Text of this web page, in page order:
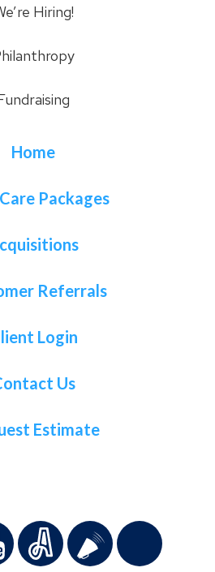
Hiring!
Home
Packages
Referrals
Login
Us
Estimate